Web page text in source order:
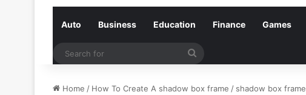
Auto Business Education Finance Games
Home / How To Create A shadow box frame / shadow box frame